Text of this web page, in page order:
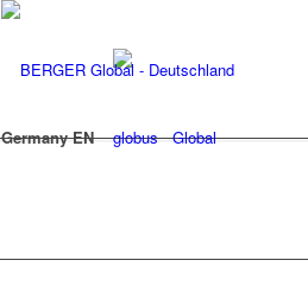
Germany EN Global